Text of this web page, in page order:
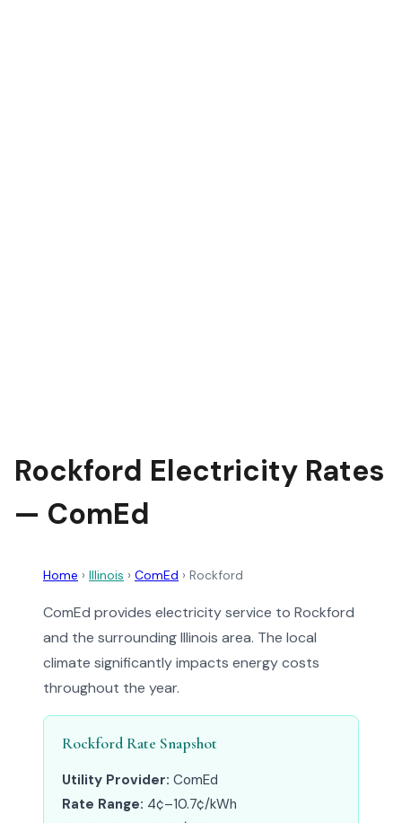
Rockford Electricity Rates
— ComEd
Home › Illinois › ComEd › Rockford
ComEd provides electricity service to Rockford
and the surrounding Illinois area. The local
climate significantly impacts energy costs
throughout the year.
Rockford Rate Snapshot
Utility Provider: ComEd
Rate Range: 4¢–10.7¢/kWh